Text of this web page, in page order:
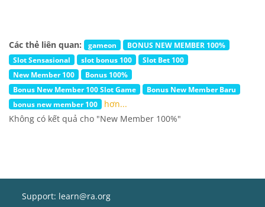
Các thẻ liên quan: gameon
BONUS NEW MEMBER 100%
Slot Sensasional
slot bonus 100
Slot Bet 100
New Member 100
Bonus 100%
Bonus New Member 100 Slot Game
Bonus New Member Baru
bonus new member 100
hơn...
Không có kết quả cho "New Member 100%"
Support: learn@ra.org